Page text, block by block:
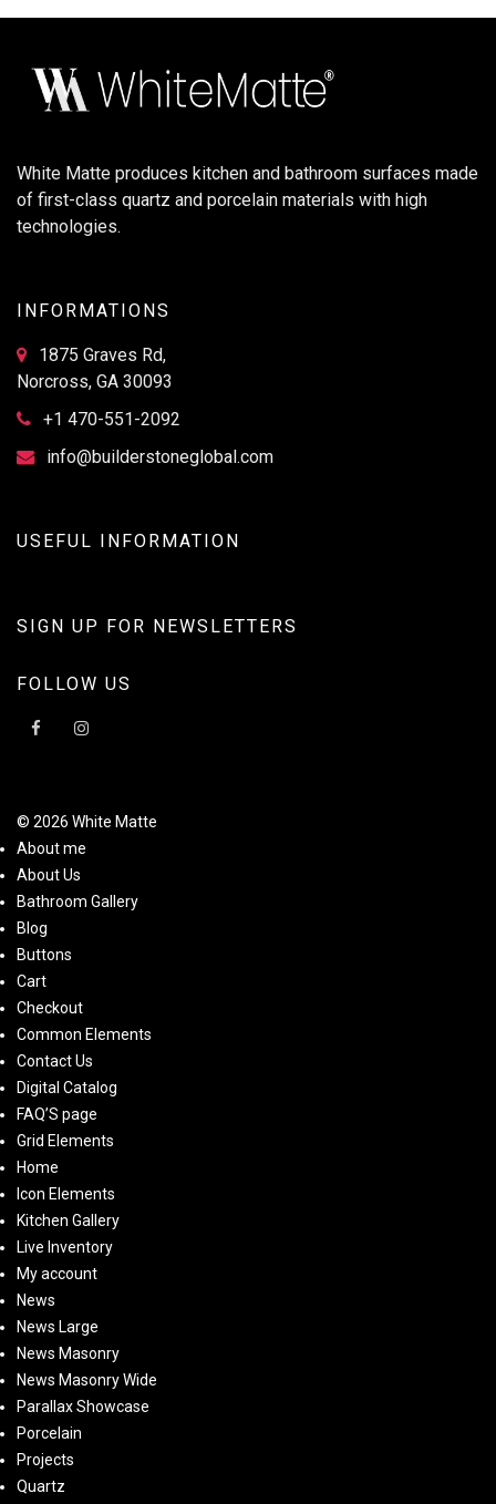
White Matte produces kitchen and bathroom surfaces made
of first-class quartz and porcelain materials with high
technologies.
INFORMATIONS
1875 Graves Rd,
Norcross, GA 30093
+1 470-551-2092
info@builderstoneglobal.com
USEFUL INFORMATION
SIGN UP FOR NEWSLETTERS
FOLLOW US
© 2026 White Matte
About me
About Us
Bathroom Gallery
Blog
Buttons
Cart
Checkout
Common Elements
Contact Us
Digital Catalog
FAQ’S page
Grid Elements
Home
Icon Elements
Kitchen Gallery
Live Inventory
My account
News
News Large
News Masonry
News Masonry Wide
Parallax Showcase
Porcelain
Projects
Quartz